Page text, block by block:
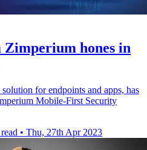
Zimperium hones in
for endpoints and apps, has
Mobile-First Security
• Thu, 27th Apr 2023